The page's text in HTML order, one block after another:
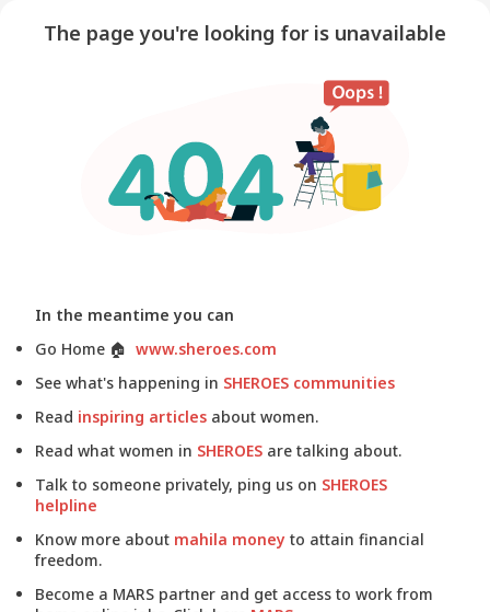
The page you're looking for is unavailable
In the meantime you can
Go Home 🏠 www.sheroes.com
See what's happening in SHEROES communities
Read inspiring articles about women.
Read what women in SHEROES are talking about.
Talk to someone privately, ping us on SHEROES
helpline
Know more about mahila money to attain financial
freedom.
Become a MARS partner and get access to work from